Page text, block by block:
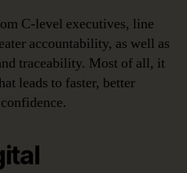
C-level executives, line
accountability, as well as
traceability. Most of all, it
leads to faster, better